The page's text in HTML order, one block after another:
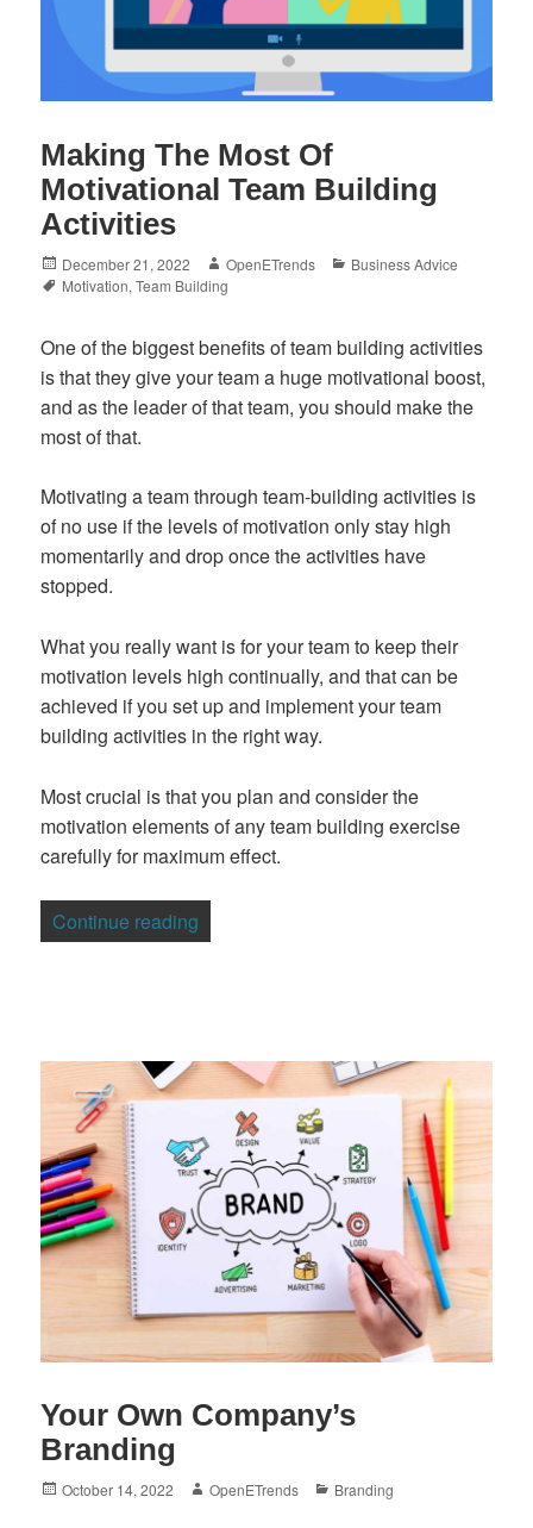
Making The Most Of
Motivational Team Building
Activities
Posted
on
December 21, 2022 Author
OpenETrends Categories
Business Advice
Tags
Motivation,Team Building
One of the biggest benefits of team building activities
is that they give your team a huge motivational boost,
and as the leader of that team, you should make the
most of that.
Motivating a team through team-building activities is
of no use if the levels of motivation only stay high
momentarily and drop once the activities have
stopped.
What you really want is for your team to keep their
motivation levels high continually, and that can be
achieved if you set up and implement your team
building activities in the right way.
Most crucial is that you plan and consider the
motivation elements of any team building exercise
carefully for maximum effect.
Continue reading
Your Own Company’s
Branding
Posted
October 14, 2022 Author
OpenETrends Categories
Branding